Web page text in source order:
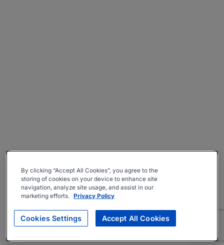
By clicking “Accept All Cookies”, you agree to the
storing of cookies on your device to enhance site
navigation, analyze site usage, and assist in our
marketing efforts. Privacy Policy
Cookies Settings Accept All Cookies